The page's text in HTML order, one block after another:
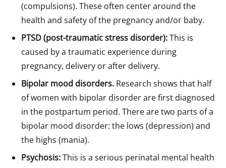
(compulsions). These often center around the
health and safety of the pregnancy and/or baby.
PTSD (post-traumatic stress disorder):This is
caused by a traumatic experience during
pregnancy, delivery or after delivery.
Bipolar mood disorders. Research shows that half
of women with bipolar disorder are first diagnosed
in the postpartum period. There are two parts of a
bipolar mood disorder: the lows (depression) and
the highs (mania).
Psychosis:This is a serious perinatal mental health